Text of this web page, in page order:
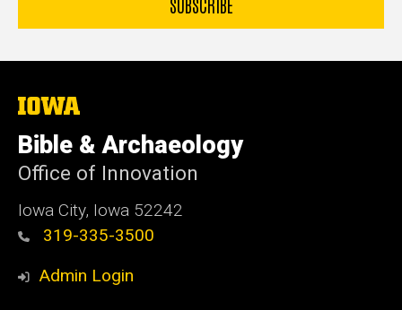
The
of
Iowa
Bible & Archaeology
Office of Innovation
Iowa City, Iowa 52242
319-335-3500
Admin Login